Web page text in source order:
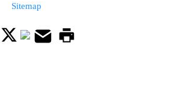
Sitemap